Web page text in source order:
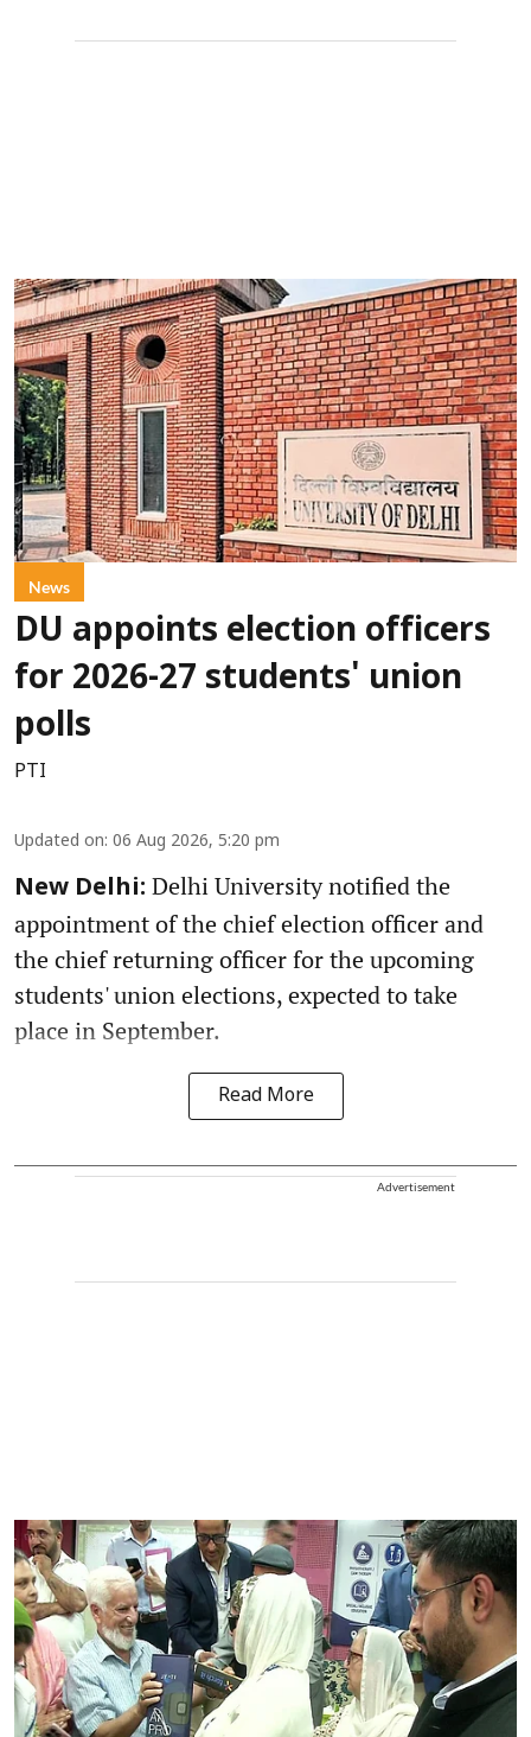
News
DU appoints election officers
for 2026-27 students' union
polls
PTI
Updated on: 06 Aug 2026, 5:20 pm
New Delhi: Delhi University notified the
appointment of the chief election officer and
the chief returning officer for the upcoming
students' union elections, expected to take
place in September.
Read More
Advertisement